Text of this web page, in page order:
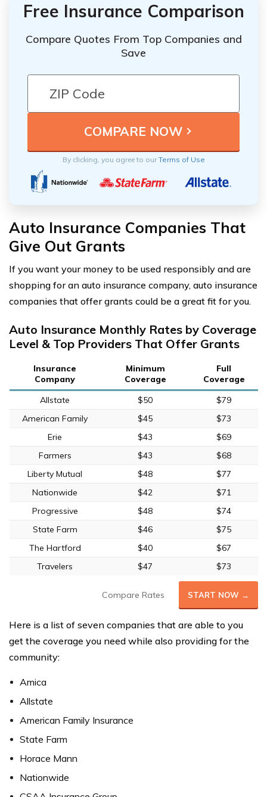
Free Insurance Comparison
Compare Quotes From Top Companies and
Save
By clicking, you agree to ourTerms of Use
Auto Insurance Companies That
Give Out Grants
If you want your money to be used responsibly and are
shopping for an auto insurance company, auto insurance
companies that offer grants could be a great fit for you.
Auto Insurance Monthly Rates by Coverage
Level & Top Providers That Offer Grants
Insurance
Company
Minimum
Coverage
Full
Coverage
Allstate
$50
$79
American Family
$45
$73
Erie
$43
$69
Farmers
$43
$68
Liberty Mutual
$48
$77
Nationwide
$42
$71
Progressive
$48
$74
State Farm
$46
$75
The Hartford
$40
$67
Travelers
$47 $73
Compare Rates START NOW →
Here is a list of seven companies that are able to you
get the coverage you need while also providing for the
community:
Amica
Allstate
American Family Insurance
State Farm
Horace Mann
Nationwide